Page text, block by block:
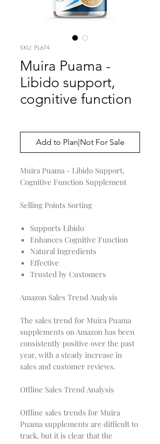
SKU: PL674
Muira Puama -
Libido support,
cognitive function
Add to Plan|Not For Sale
Muira Puama - Libido Support,
Cognitive Function Supplement
Selling Points Sorting
Supports Libido
Enhances Cognitive Function
Natural Ingredients
Effective
Trusted by Customers
Amazon Sales Trend Analysis
The sales trend for Muira Puama
supplements on Amazon has been
consistently positive over the past
year, with a steady increase in
sales and customer reviews.
Offline Sales Trend Analysis
Offline sales trends for Muira
Puama supplements are difficult to
track, but it is clear that the